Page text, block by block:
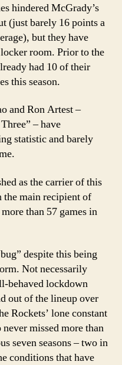
hindered McGrady’s
(just barely 16 points a
but they have
room. Prior to the
had 10 of their
this season.
and Ron Artest –
– have
statistic and barely
as the carrier of this
the main recipient of
than 57 games in
despite this being
Not necessarily
behaved lockdown
out of the lineup over
Rockets’ lone constant
missed more than
seven seasons – two in
conditions that have